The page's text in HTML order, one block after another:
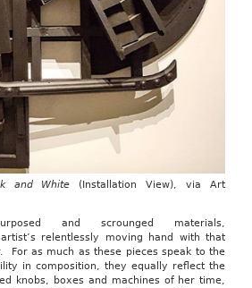
and White (Installation View), via Art
and scrounged materials,
relentlessly moving hand with that
For as much as these pieces speak to the
in composition, they equally reflect the
knobs, boxes and machines of her time,